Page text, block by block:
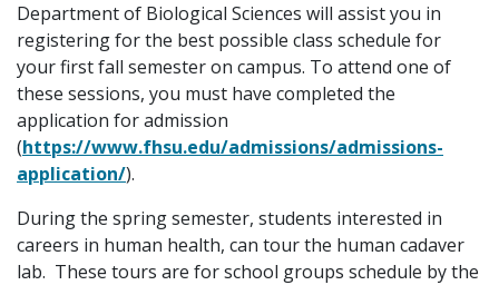
Department of Biological Sciences will assist you in
registering for the best possible class schedule for
your first fall semester on campus. To attend one of
these sessions, you must have completed the
application for admission
(https://www.fhsu.edu/admissions/admissions-
application/).
During the spring semester, students interested in
careers in human health, can tour the human cadaver
lab. These tours are for school groups schedule by the